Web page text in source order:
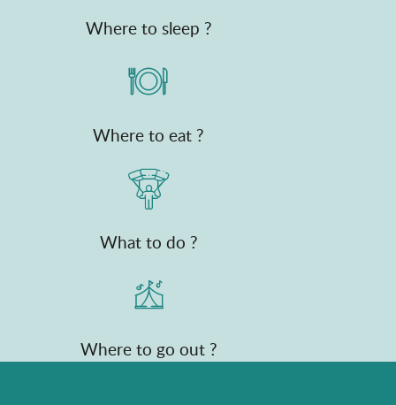
Where to sleep ?
Where to eat ?
What to do ?
Where to go out ?